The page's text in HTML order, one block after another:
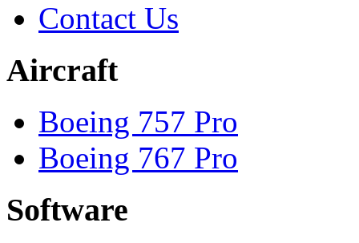
Contact Us
Aircraft
Boeing 757 Pro
Boeing 767 Pro
Software